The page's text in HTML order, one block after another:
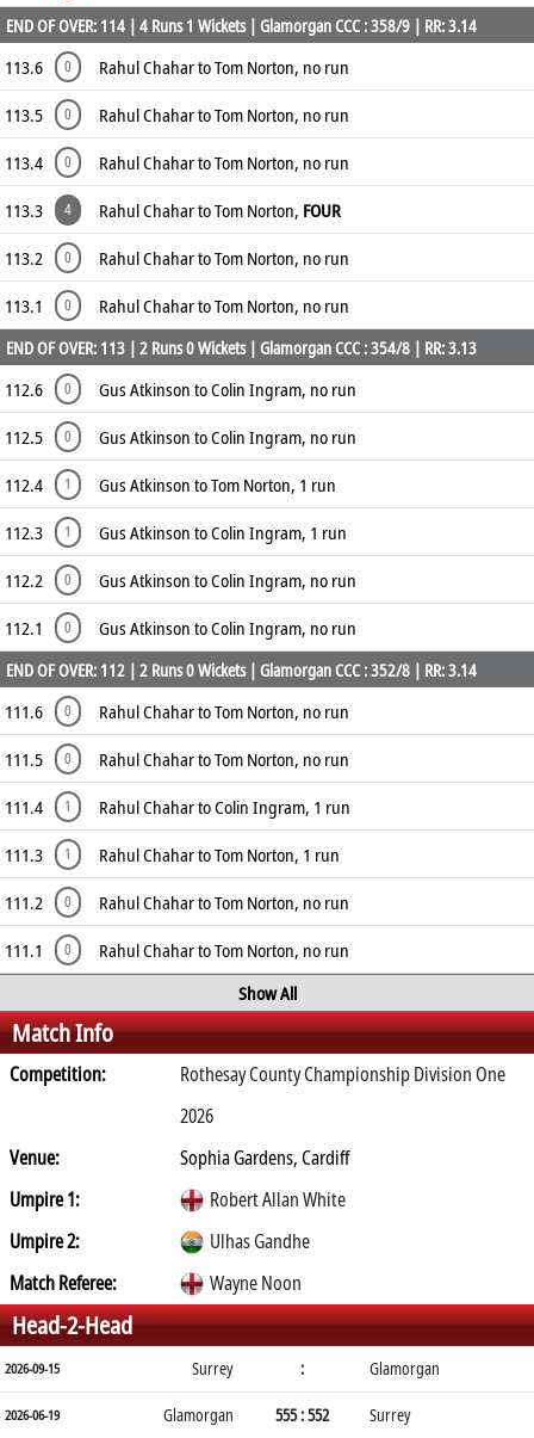
END OF OVER: 114 | 4 Runs 1 Wickets | Glamorgan CCC : 358/9 | RR: 3.14
113.6 0
Rahul Chahar to Tom Norton, no run
113.5
0
Rahul Chahar to Tom Norton, no run
113.4
0
Rahul Chahar to Tom Norton, no run
113.3
4 Rahul Chahar to Tom Norton, FOUR
113.2
0
Rahul Chahar to Tom Norton, no run
113.1
0 Rahul Chahar to Tom Norton, no run
END OF OVER: 113 | 2 Runs 0 Wickets | Glamorgan CCC : 354/8 | RR: 3.13
112.6 0
Gus Atkinson to Colin Ingram, no run
112.5
0
Gus Atkinson to Colin Ingram, no run
112.4
1
Gus Atkinson to Tom Norton, 1 run
112.3
1
Gus Atkinson to Colin Ingram, 1 run
112.2
0
Gus Atkinson to Colin Ingram, no run
112.1
0 Gus Atkinson to Colin Ingram, no run
END OF OVER: 112 | 2 Runs 0 Wickets | Glamorgan CCC : 352/8 | RR: 3.14
111.6 0
Rahul Chahar to Tom Norton, no run
111.5
0
Rahul Chahar to Tom Norton, no run
111.4
1
Rahul Chahar to Colin Ingram, 1 run
111.3
1
Rahul Chahar to Tom Norton, 1 run
111.2
0
Rahul Chahar to Tom Norton, no run
111.1
0
Rahul Chahar to Tom Norton, no run
Show All
Match Info
Competition:
Rothesay County Championship Division One
2026
Venue:
Sophia Gardens, Cardiff
Umpire 1:
Robert Allan White
Umpire 2:
Ulhas Gandhe
Match Referee:
Wayne Noon
Head-2-Head
2026-09-15 Surrey : Glamorgan
2026-06-19 Glamorgan 555 : 552 Surrey